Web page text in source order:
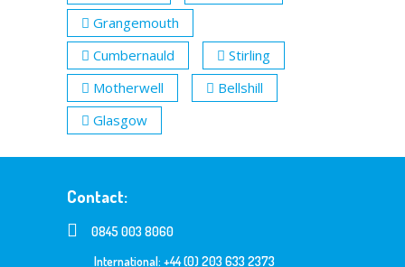
Grangemouth
Cumbernauld
Stirling
Motherwell
Bellshill
Glasgow
Contact:
0845 003 8060
International: +44 (0) 203 633 2373